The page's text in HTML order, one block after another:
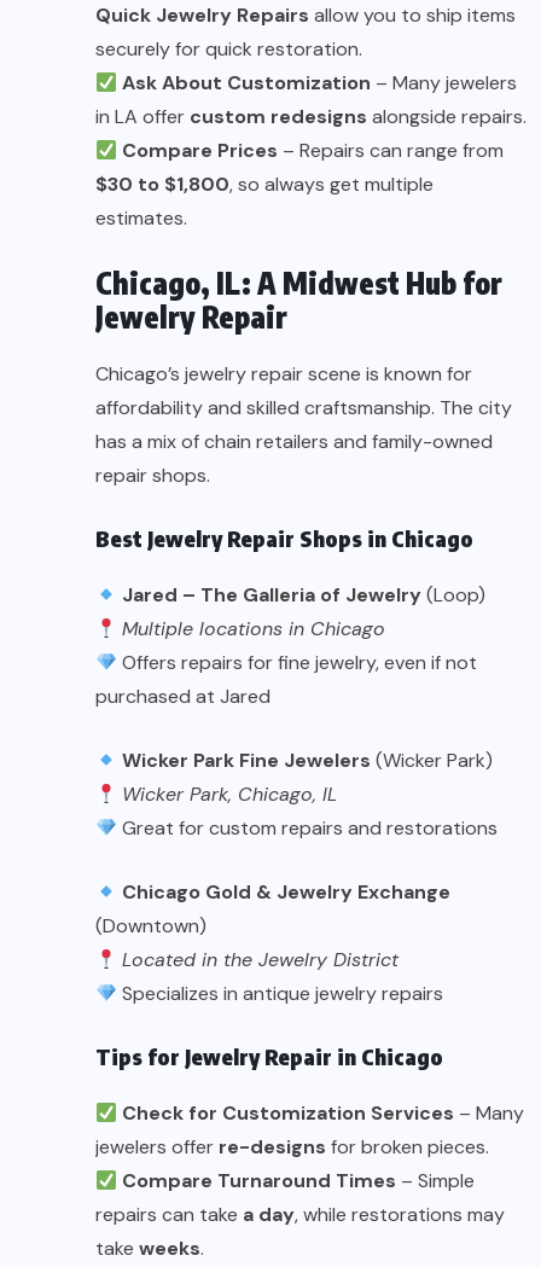
Quick Jewelry Repairs allow you to ship items
securely for quick restoration.
Ask About Customization – Many jewelers
in LA offer custom redesigns alongside repairs.
Compare Prices – Repairs can range from
$30 to $1,800, so always get multiple
estimates.
Chicago, IL: A Midwest Hub for
Jewelry Repair
Chicago’s jewelry repair scene is known for
affordability and skilled craftsmanship. The city
has a mix of chain retailers and family-owned
repair shops.
Best Jewelry Repair Shops in Chicago
Jared – The Galleria of Jewelry(Loop)
Multiple locations in Chicago
Offers repairs for fine jewelry, even if not
purchased at Jared
Wicker Park Fine Jewelers (Wicker Park)
Wicker Park, Chicago, IL
Great for custom repairs and restorations
Chicago Gold & Jewelry Exchange
(Downtown)
Located in the Jewelry District
Specializes in antique jewelry repairs
Tips for Jewelry Repair in Chicago
Check for Customization Services – Many
jewelers offer re-designs for broken pieces.
Compare Turnaround Times – Simple
repairs can take a day, while restorations may
take weeks.